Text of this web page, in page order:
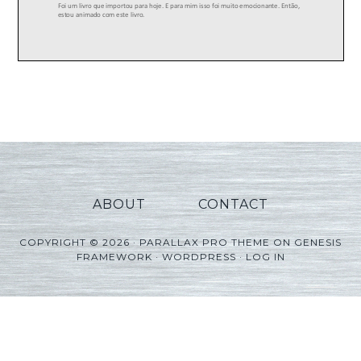
ABOUT CONTACT
COPYRIGHT © 2026 ·PARALLAX PRO THEMEONGENESIS
FRAMEWORK·WORDPRESS·LOG IN